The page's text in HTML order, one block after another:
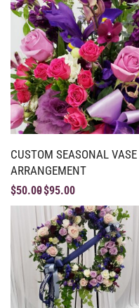
CUSTOM SEASONAL VASE
ARRANGEMENT
$50.00$95.00